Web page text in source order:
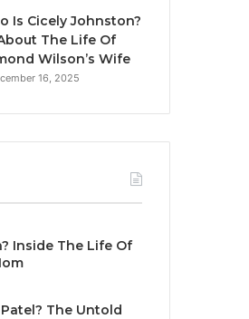
Is Cicely Johnston?
The Life Of
Wilson’s Wife
16, 2025
Inside The Life Of
The Untold